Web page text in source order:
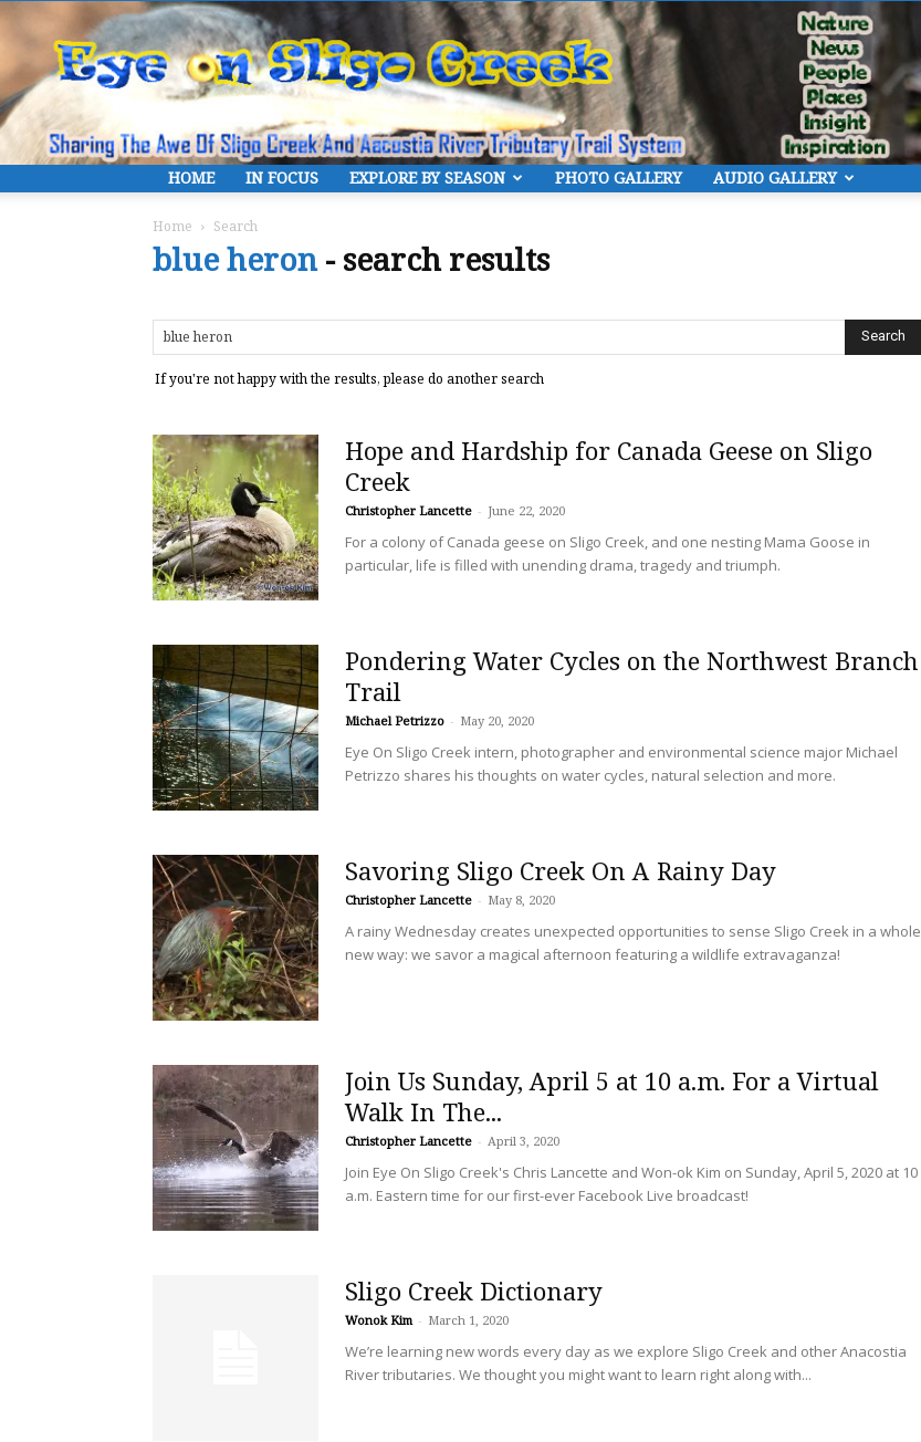
Creek
HOME IN FOCUS EXPLORE BY SEASON PHOTO GALLERY AUDIO GALLERY
Home Search
blue heron-search results
If you're not happy with the results, please do another search
Hope and Hardship for Canada Geese on Sligo
Creek
Christopher Lancette - June 22, 2020
For a colony of Canada geese on Sligo Creek, and one nesting Mama Goose in
particular, life is filled with unending drama, tragedy and triumph.
Pondering Water Cycles on the Northwest Branch
Trail
Michael Petrizzo - May 20, 2020
Eye On Sligo Creek intern, photographer and environmental science major Michael
Petrizzo shares his thoughts on water cycles, natural selection and more.
Savoring Sligo Creek On A Rainy Day
Christopher Lancette - May 8, 2020
A rainy Wednesday creates unexpected opportunities to sense Sligo Creek in a whole
new way: we savor a magical afternoon featuring a wildlife extravaganza!
Join Us Sunday, April 5 at 10 a.m. For a Virtual
Walk In The...
Christopher Lancette - April 3, 2020
Join Eye On Sligo Creek's Chris Lancette and Won-ok Kim on Sunday, April 5, 2020 at 10
a.m. Eastern time for our first-ever Facebook Live broadcast!
Sligo Creek Dictionary
Wonok Kim - March 1, 2020
We’re learning new words every day as we explore Sligo Creek and other Anacostia
River tributaries. We thought you might want to learn right along with...